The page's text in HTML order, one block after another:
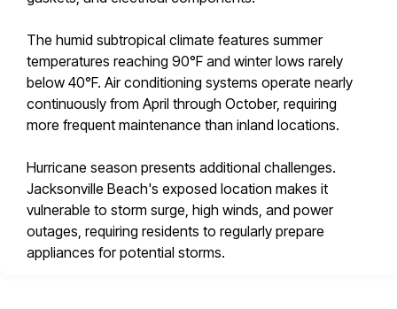
The humid subtropical climate features summer
temperatures reaching 90°F and winter lows rarely
below 40°F. Air conditioning systems operate nearly
continuously from April through October, requiring
more frequent maintenance than inland locations.
Hurricane season presents additional challenges.
Jacksonville Beach's exposed location makes it
vulnerable to storm surge, high winds, and power
outages, requiring residents to regularly prepare
appliances for potential storms.